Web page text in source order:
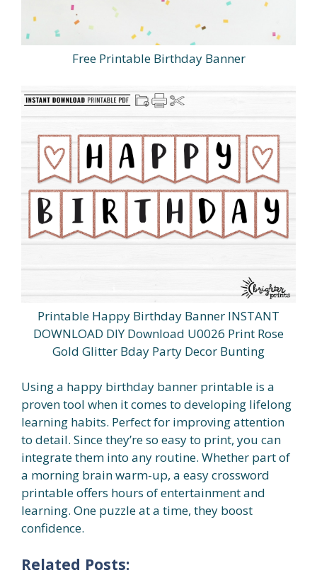
Free Printable Birthday Banner
Printable Happy Birthday Banner INSTANT
DOWNLOAD DIY Download U0026 Print Rose
Gold Glitter Bday Party Decor Bunting
Using a happy birthday banner printable is a
proven tool when it comes to developing lifelong
learning habits. Perfect for improving attention
to detail. Since they’re so easy to print, you can
integrate them into any routine. Whether part of
a morning brain warm-up, a easy crossword
printable offers hours of entertainment and
learning. One puzzle at a time, they boost
confidence.
Related Posts: